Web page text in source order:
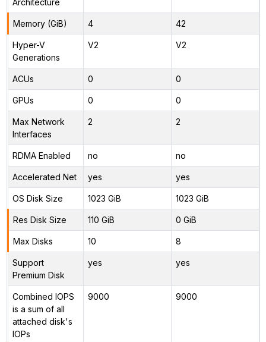
Memory (GiB) 4 42
Hyper-V
Generations
V2 V2
ACUs 0 0
GPUs 0 0
Max Network
Interfaces
2 2
RDMA Enabled no no
Accelerated Net yes yes
OS Disk Size 1023 GiB 1023 GiB
Res Disk Size 110 GiB 0 GiB
Max Disks 10 8
Support
Premium Disk
yes yes
Combined IOPS
is a sum of all
attached disk's
IOPs
9000 9000